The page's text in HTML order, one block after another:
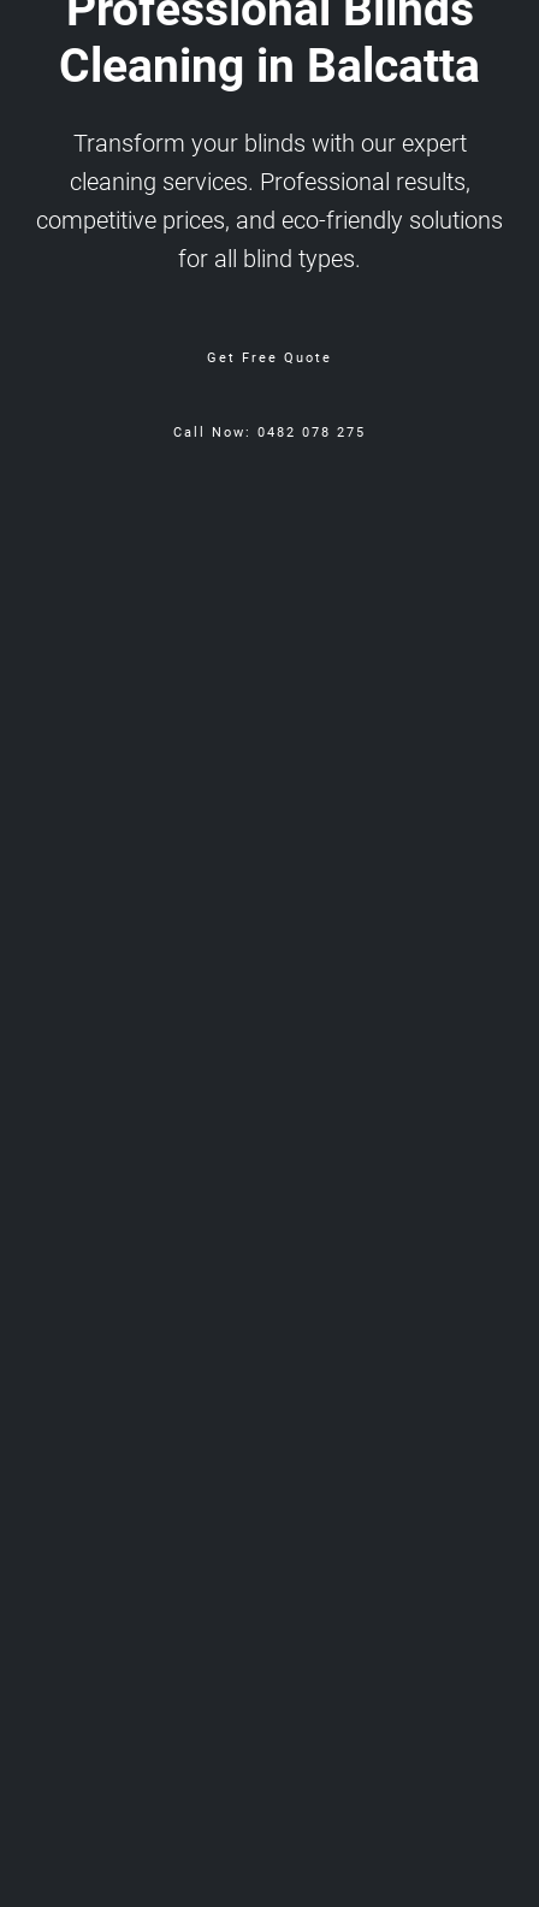
Cleaning in Balcatta
Transform your blinds with our expert
cleaning services. Professional results,
competitive prices, and eco-friendly solutions
for all blind types.
Get Free Quote
Call Now: 0482 078 275